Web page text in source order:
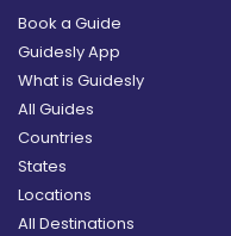
Book a Guide
Guidesly App
What is Guidesly
All Guides
Countries
States
Locations
All Destinations